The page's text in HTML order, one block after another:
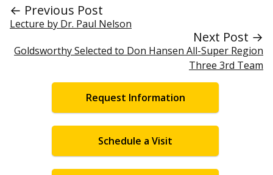
← Previous Post
Lecture by Dr. Paul Nelson
Next Post →
Goldsworthy Selected to Don Hansen All-Super Region
Three 3rd Team
Request Information
Schedule a Visit